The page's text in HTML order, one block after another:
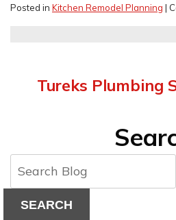
Posted in Kitchen Remodel Planning |
Tureks Plumbing
SEARCH